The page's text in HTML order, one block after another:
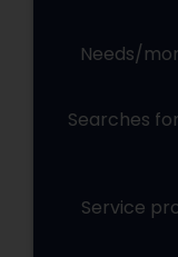
Needs/
Searches
Service